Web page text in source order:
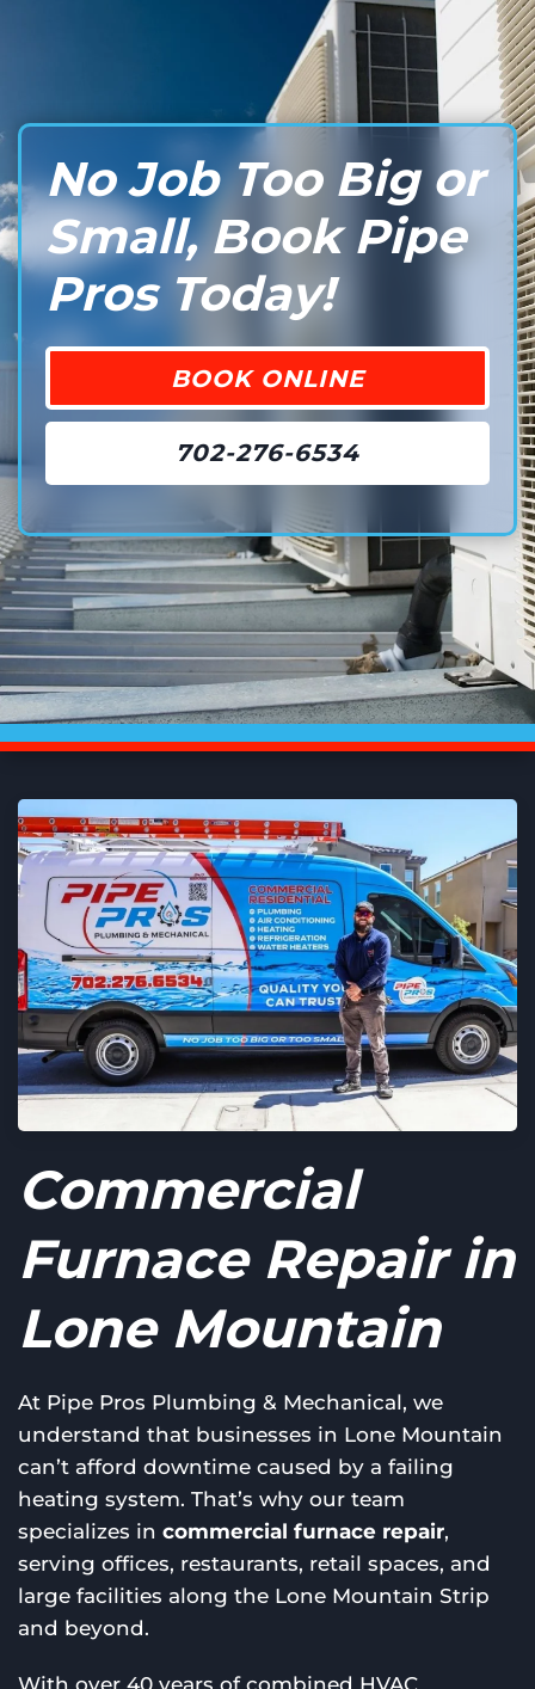
No Job Too Big or
Small, Book Pipe
Pros Today!
BOOK ONLINE
702-276-6534
Commercial
Furnace Repair in
Lone Mountain
At Pipe Pros Plumbing & Mechanical, we
understand that businesses in Lone Mountain
can’t afford downtime caused by a failing
heating system. That’s why our team
specializes in commercial furnace repair,
serving offices, restaurants, retail spaces, and
large facilities along the Lone Mountain Strip
and beyond.